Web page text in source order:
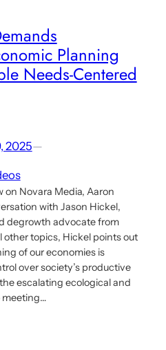
Planning
Needs-Centered
2025—
on Novara Media, Aaron
with Jason Hickel,
degrowth advocate from
other topics, Hickel points out
of our economies is
over society’s productive
escalating ecological and
meeting…